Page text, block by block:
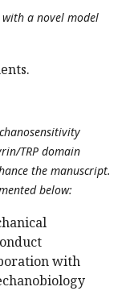
a novel model
TRP domain
the manuscript.
below:
with